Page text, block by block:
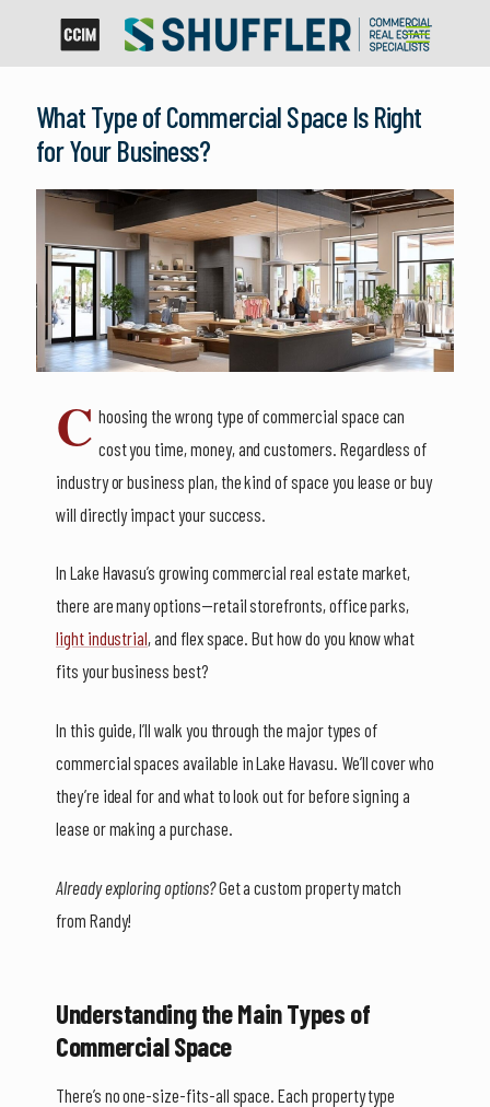
What Type of Commercial Space Is Right
for Your Business?
C hoosing the wrong type of commercial space can
cost you time, money, and customers. Regardless of
industry or business plan, the kind of space you lease or buy
will directly impact your success.
In Lake Havasu’s growing commercial real estate market,
there are many options—retail storefronts, office parks,
light industrial, and flex space. But how do you know what
fits your business best?
In this guide, I’ll walk you through the major types of
commercial spaces available in Lake Havasu. We’ll cover who
they’re ideal for and what to look out for before signing a
lease or making a purchase.
Already exploring options?Get a custom property match
from Randy!
Understanding the Main Types of
Commercial Space
There’s no one-size-fits-all space. Each property type